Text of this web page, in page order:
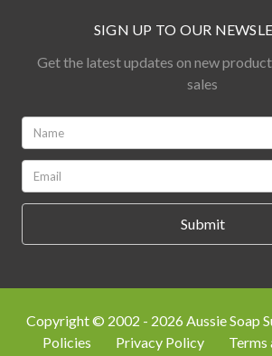
SIGN UP TO OUR
Get the latest updates on new
sales
*
*
Copyright © 2002 - 2026 Aussie Soap
Policies
Privacy Policy Terms